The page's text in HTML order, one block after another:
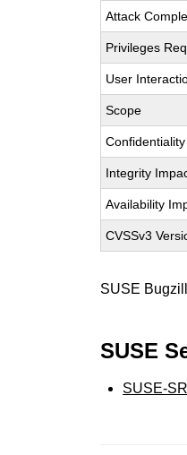
Attack
Privileges
User
Scope
Integrity
Availability
CVSSv3
SUSE
SUSE
SUSE-